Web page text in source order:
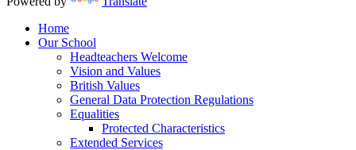
Home
Our School
Headteachers Welcome
Vision and Values
British Values
General Data Protection Regulations
Equalities
Protected Characteristics
Extended Services